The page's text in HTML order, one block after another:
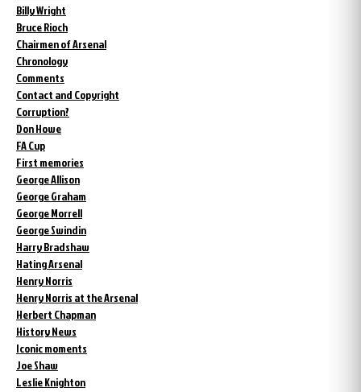
Billy Wright
Bruce Rioch
Chairmen of Arsenal
Chronology
Comments
Contact and Copyright
Corruption?
Don Howe
FA Cup
First memories
George Allison
George Graham
George Morrell
George Swindin
Harry Bradshaw
Hating Arsenal
Henry Norris
Henry Norris at the Arsenal
Herbert Chapman
History News
Iconic moments
Joe Shaw
Leslie Knighton